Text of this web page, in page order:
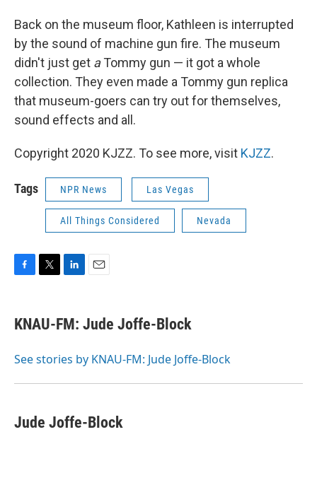
Back on the museum floor, Kathleen is interrupted
by the sound of machine gun fire. The museum
didn't just get aTommy gun — it got a whole
collection. They even made a Tommy gun replica
that museum-goers can try out for themselves,
sound effects and all.
Copyright 2020 KJZZ. To see more, visit KJZZ.
Tags NPR News Las Vegas
All Things Considered Nevada
e
b
o
t
t
r
k
e
I
i
l
KNAU-FM: Jude Joffe-Block
See stories by KNAU-FM: Jude Joffe-Block
Jude Joffe-Block